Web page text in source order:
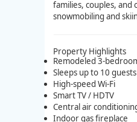
families, couples,
snowmobiling and
Property Highlights
Remodeled 3-
Sleeps up to 10 guests
High-speed Wi-Fi
Smart TV / HDTV
Central air
Indoor gas fireplace